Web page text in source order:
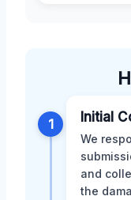
1 Initial
We
and
the